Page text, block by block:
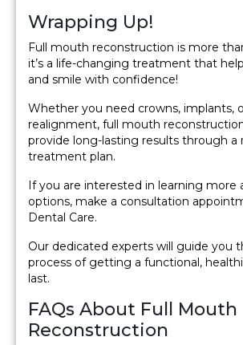
Wrapping Up!
Full mouth reconstruction is more
it’s a life-changing treatment that
and smile with confidence!
Whether you need crowns, implants,
realignment, full mouth
provide long-lasting results through a
treatment plan.
If you are interested in learning more
options, make a consultation
Dental Care.
Our dedicated experts will guide you
process of getting a functional,
last.
FAQs About Full Mouth
Reconstruction